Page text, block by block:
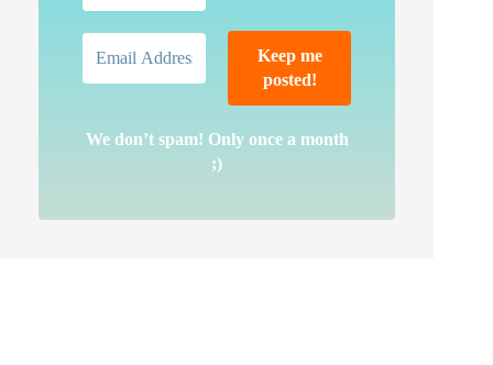
We don’t spam! Only once a month
;)